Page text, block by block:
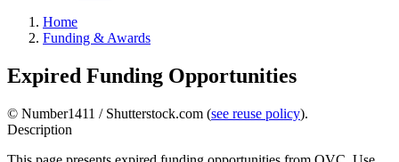
Home
Funding & Awards
Expired Funding Opportunities
© Number1411 / Shutterstock.com (see reuse policy).
Description